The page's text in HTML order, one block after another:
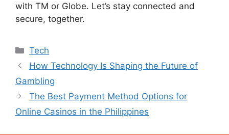
with TM or Globe. Let’s stay connected and
secure, together.
Categories
Tech
How Technology Is Shaping the Future of
Gambling
The Best Payment Method Options for
Online Casinos in the Philippines